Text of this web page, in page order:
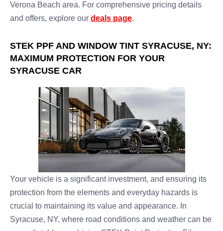
Verona Beach area. For comprehensive pricing details
and offers, explore our deals page.
STEK PPF AND WINDOW TINT SYRACUSE, NY:
MAXIMUM PROTECTION FOR YOUR
SYRACUSE CAR
Your vehicle is a significant investment, and ensuring its
protection from the elements and everyday hazards is
crucial to maintaining its value and appearance. In
Syracuse, NY, where road conditions and weather can be